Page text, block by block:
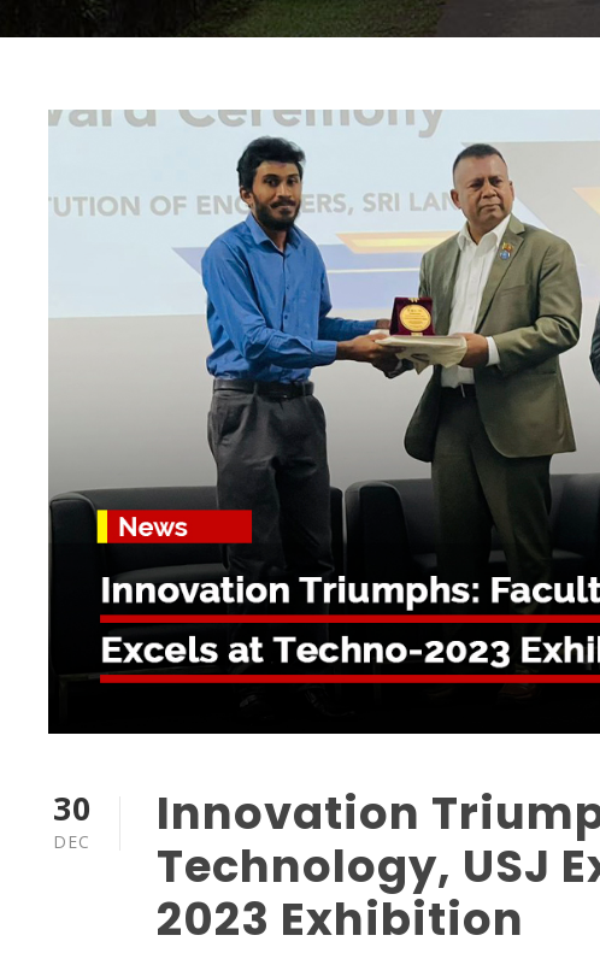
30
DEC
Innovation
Technology, USJ
2023 Exhibition